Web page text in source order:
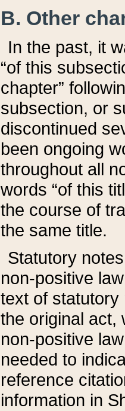
B. Other
In the past, it
“of this
chapter”
subsection, or
discontinued
been ongoing
throughout all
words “of this
the course of
the same title.
Statutory
non-positive
text of statutory
the original act,
non-positive
needed to
reference
information in